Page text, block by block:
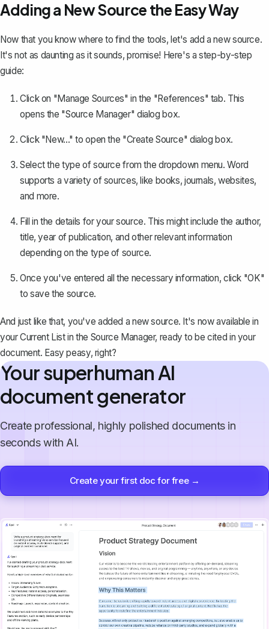
Adding a New Source the Easy Way
Now that you know where to find the tools, let's add a new source.
It's not as daunting as it sounds, promise! Here's a step-by-step
guide:
Click on "Manage Sources" in the "References" tab. This
opens the "Source Manager" dialog box.
Click "New..." to open the "Create Source" dialog box.
Select the type of source from the dropdown menu. Word
supports a variety of sources, like books, journals, websites,
and more.
Fill in the details for your source. This might include the author,
title, year of publication, and other relevant information
depending on the type of source.
Once you've entered all the necessary information, click "OK"
to save the source.
And just like that, you've added a new source. It's now available in
your Current List in the Source Manager, ready to be cited in your
document. Easy peasy, right?
Your superhuman AI
document generator
Create professional, highly polished documents in
seconds with AI.
Create your first doc for free →